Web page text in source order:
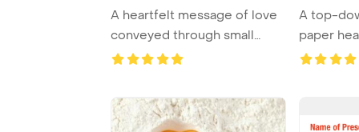
A heartfelt message of love
conveyed through small
handmade paper ...
A top-
paper
love illus